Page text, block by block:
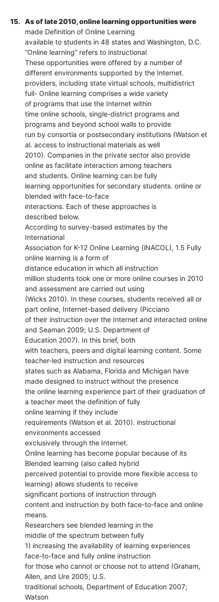
15.
As of late 2010, online learning opportunities were
made Definition of Online Learning
available to students in 48 states and Washington, D.C.
“Online learning” refers to instructional
These opportunities were offered by a number of
different environments supported by the Internet.
providers, including state virtual schools, multidistrict
full- Online learning comprises a wide variety
of programs that use the Internet within
time online schools, single-district programs and
programs and beyond school walls to provide
run by consortia or postsecondary institutions (Watson et
al. access to instructional materials as well
2010). Companies in the private sector also provide
online as facilitate interaction among teachers
and students. Online learning can be fully
learning opportunities for secondary students. online or
blended with face-to-face
interactions. Each of these approaches is
described below.
According to survey-based estimates by the
International
Association for K-12 Online Learning (iNACOL), 1.5 Fully
online learning is a form of
distance education in which all instruction
million students took one or more online courses in 2010
and assessment are carried out using
(Wicks 2010). In these courses, students received all or
part online, Internet-based delivery (Picciano
of their instruction over the Internet and interacted online
and Seaman 2009; U.S. Department of
Education 2007). In this brief, both
with teachers, peers and digital learning content. Some
teacher-led instruction and resources
states such as Alabama, Florida and Michigan have
made designed to instruct without the presence
the online learning experience part of their graduation of
a teacher meet the definition of fully
online learning if they include
requirements (Watson et al. 2010). instructional
environments accessed
exclusively through the Internet.
Online learning has become popular because of its
Blended learning (also called hybrid
perceived potential to provide more flexible access to
learning) allows students to receive
significant portions of instruction through
content and instruction by both face-to-face and online
means.
Researchers see blended learning in the
middle of the spectrum between fully
1) increasing the availability of learning experiences
face-to-face and fully online instruction
for those who cannot or choose not to attend (Graham,
Allen, and Ure 2005; U.S.
traditional schools, Department of Education 2007;
Watson